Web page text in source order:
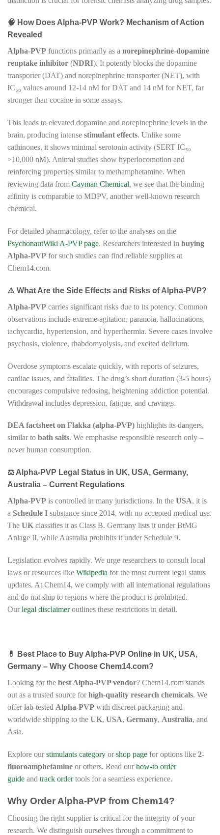
🧠 How Does Alpha-PVP Work? Mechanism of Action
Revealed
Alpha-PVP functions primarily as a norepinephrine-dopamine
reuptake inhibitor (NDRI). It potently blocks the dopamine
transporter (DAT) and norepinephrine transporter (NET), with
IC₅₀ values around 12-14 nM for DAT and 14 nM for NET, far
stronger than cocaine in some assays.
This leads to elevated dopamine and norepinephrine levels in the
brain, producing intense stimulant effects. Unlike some
cathinones, it shows minimal serotonin activity (SERT IC₅₀
>10,000 nM). Animal studies show hyperlocomotion and
reinforcing properties similar to methamphetamine. When
reviewing data from Cayman Chemical, we see that the binding
affinity is comparable to MDPV, another well-known research
chemical.
For detailed pharmacology, refer to the analyses on the
PsychonautWiki A-PVP page. Researchers interested in buying
Alpha-PVP for such studies can find reliable supplies at
Chem14.com.
⚠️ What Are the Side Effects and Risks of Alpha-PVP?
Alpha-PVP carries significant risks due to its potency. Common
observations include extreme agitation, paranoia, hallucinations,
tachycardia, hypertension, and hyperthermia. Severe cases involve
psychosis, violence, rhabdomyolysis, and excited delirium.
Overdose symptoms escalate quickly, with reports of seizures,
cardiac issues, and fatalities. The drug’s short duration (3-5 hours)
encourages compulsive redosing, heightening addiction potential.
Withdrawal includes depression, fatigue, and cravings.
DEA factsheet on Flakka (alpha-PVP) highlights its dangers,
similar to bath salts. We emphasise responsible research only –
never human consumption.
⚖️ Alpha-PVP Legal Status in UK, USA, Germany,
Australia – Current Regulations
Alpha-PVP is controlled in many jurisdictions. In the USA, it is
a Schedule I substance since 2014, with no accepted medical use.
The UK classifies it as Class B. Germany lists it under BtMG
Anlage II, while Australia prohibits it under Schedule 9.
Legislation evolves rapidly. We urge researchers to consult local
laws or resources like Wikipedia for the most current legal status
updates. At Chem14, we comply with all international regulations
and do not ship to regions where the product is prohibited.
Ourlegal disclaimeroutlines these restrictions in detail.
💊 Best Place to Buy Alpha-PVP Online in UK, USA,
Germany – Why Choose Chem14.com?
Looking for the best Alpha-PVP vendor? Chem14.com stands
out as a trusted source forhigh-quality research chemicals. We
offer lab-tested Alpha-PVP with discreet packaging and
worldwide shipping to the UK, USA, Germany, Australia, and
Asia.
Explore ourstimulants category orshop page for options like 2-
fluoroamphetamine or others. Read ourhow-to order
guide and track ordertools for a seamless experience.
Why Order Alpha-PVP from Chem14?
Choosing the right supplier is critical for the integrity of your
research. We distinguish ourselves through a commitment to